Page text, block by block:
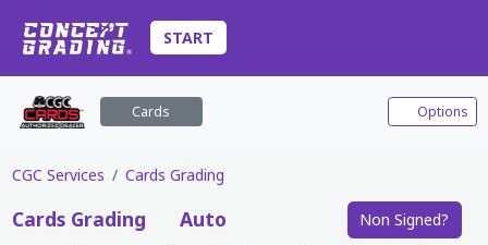
START
Cards Options
CGC Services Cards Grading
Cards Grading Auto
Non Signed?